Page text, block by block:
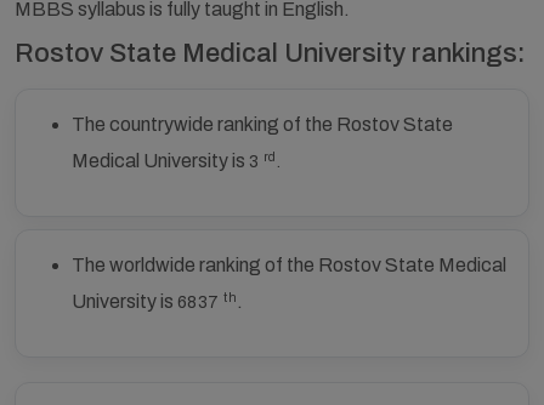
MBBS syllabus is fully taught in English.
Rostov State Medical University rankings:
The countrywide ranking of the Rostov State
Medical University is 3 rd .
The worldwide ranking of the Rostov State Medical
University is 6837 th